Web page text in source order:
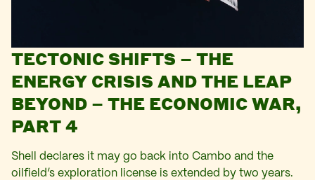
TECTONIC SHIFTS – THE
ENERGY CRISIS AND THE LEAP
BEYOND – THE ECONOMIC WAR,
PART 4
Shell declares it may go back into Cambo and the
oilfield’s exploration license is extended by two years.